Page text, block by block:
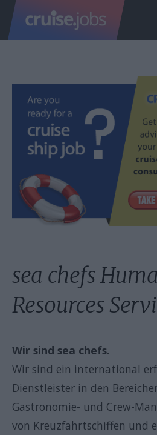
sea chefs
Resources
Wir sind sea chefs.
Wir sind ein international
Dienstleister in den
Gastronomie- und Crew-
von Kreuzfahrtschiffen und